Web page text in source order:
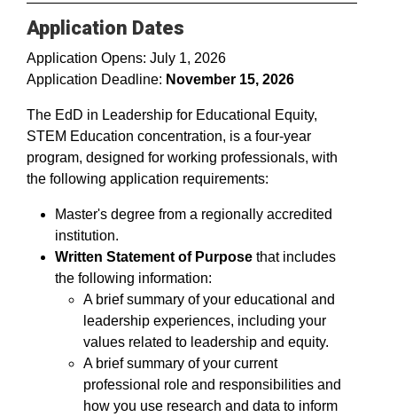
Application Dates
Application Opens: July 1, 2026
Application Deadline: November 15, 2026
The EdD in Leadership for Educational Equity,
STEM Education concentration, is a four-year
program, designed for working professionals, with
the following application requirements:
Master's degree from a regionally accredited
institution.
Written Statement of Purpose that includes
the following information:
A brief summary of your educational and
leadership experiences, including your
values related to leadership and equity.
A brief summary of your current
professional role and responsibilities and
how you use research and data to inform